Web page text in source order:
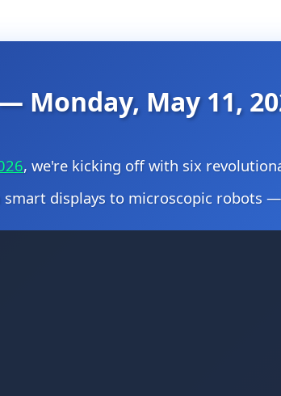
Monday, May 11,
, we're kicking off with six
displays to microscopic robots